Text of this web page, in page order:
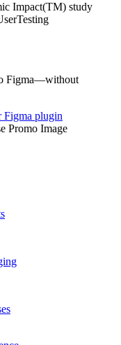
Impact(TM) study
Figma—without
Figma plugin